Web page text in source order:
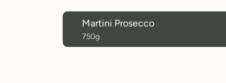
Martini Prosecco
750g